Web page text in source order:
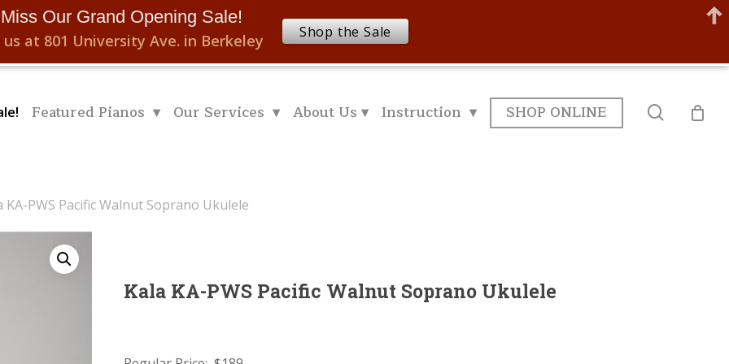
Featured Pianos ▾ Our Services ▾ About Us ▾ Instruction ▾ SHOP ONLINE search
KA-PWS Pacific Walnut Soprano Ukulele
Kala KA-PWS Pacific Walnut Soprano Ukulele
Miss Our Grand Opening Sale!
at 801 University Ave. in Berkeley Shop the Sale